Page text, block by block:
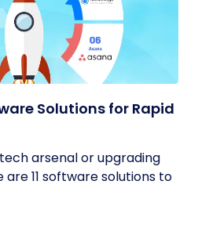
Solutions for Rapid
arsenal or upgrading
are 11 software solutions to